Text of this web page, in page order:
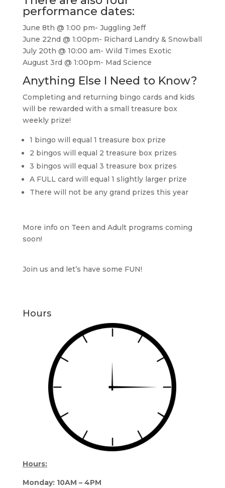
performance dates:
June 8th @ 1:00 pm- Juggling Jeff
June 22nd @ 1:00pm- Richard Landry & Snowball
July 20th @ 10:00 am- Wild Times Exotic
August 3rd @ 1:00pm- Mad Science
Anything Else I Need to Know?
Completing and returning bingo cards and kids
will be rewarded with a small treasure box
weekly prize!
1 bingo will equal 1 treasure box prize
2 bingos will equal 2 treasure box prizes
3 bingos will equal 3 treasure box prizes
A FULL card will equal 1 slightly larger prize
There will not be any grand prizes this year
More info on Teen and Adult programs coming
soon!
Join us and let’s have some FUN!
Hours
Hours:
Monday: 10AM – 4PM